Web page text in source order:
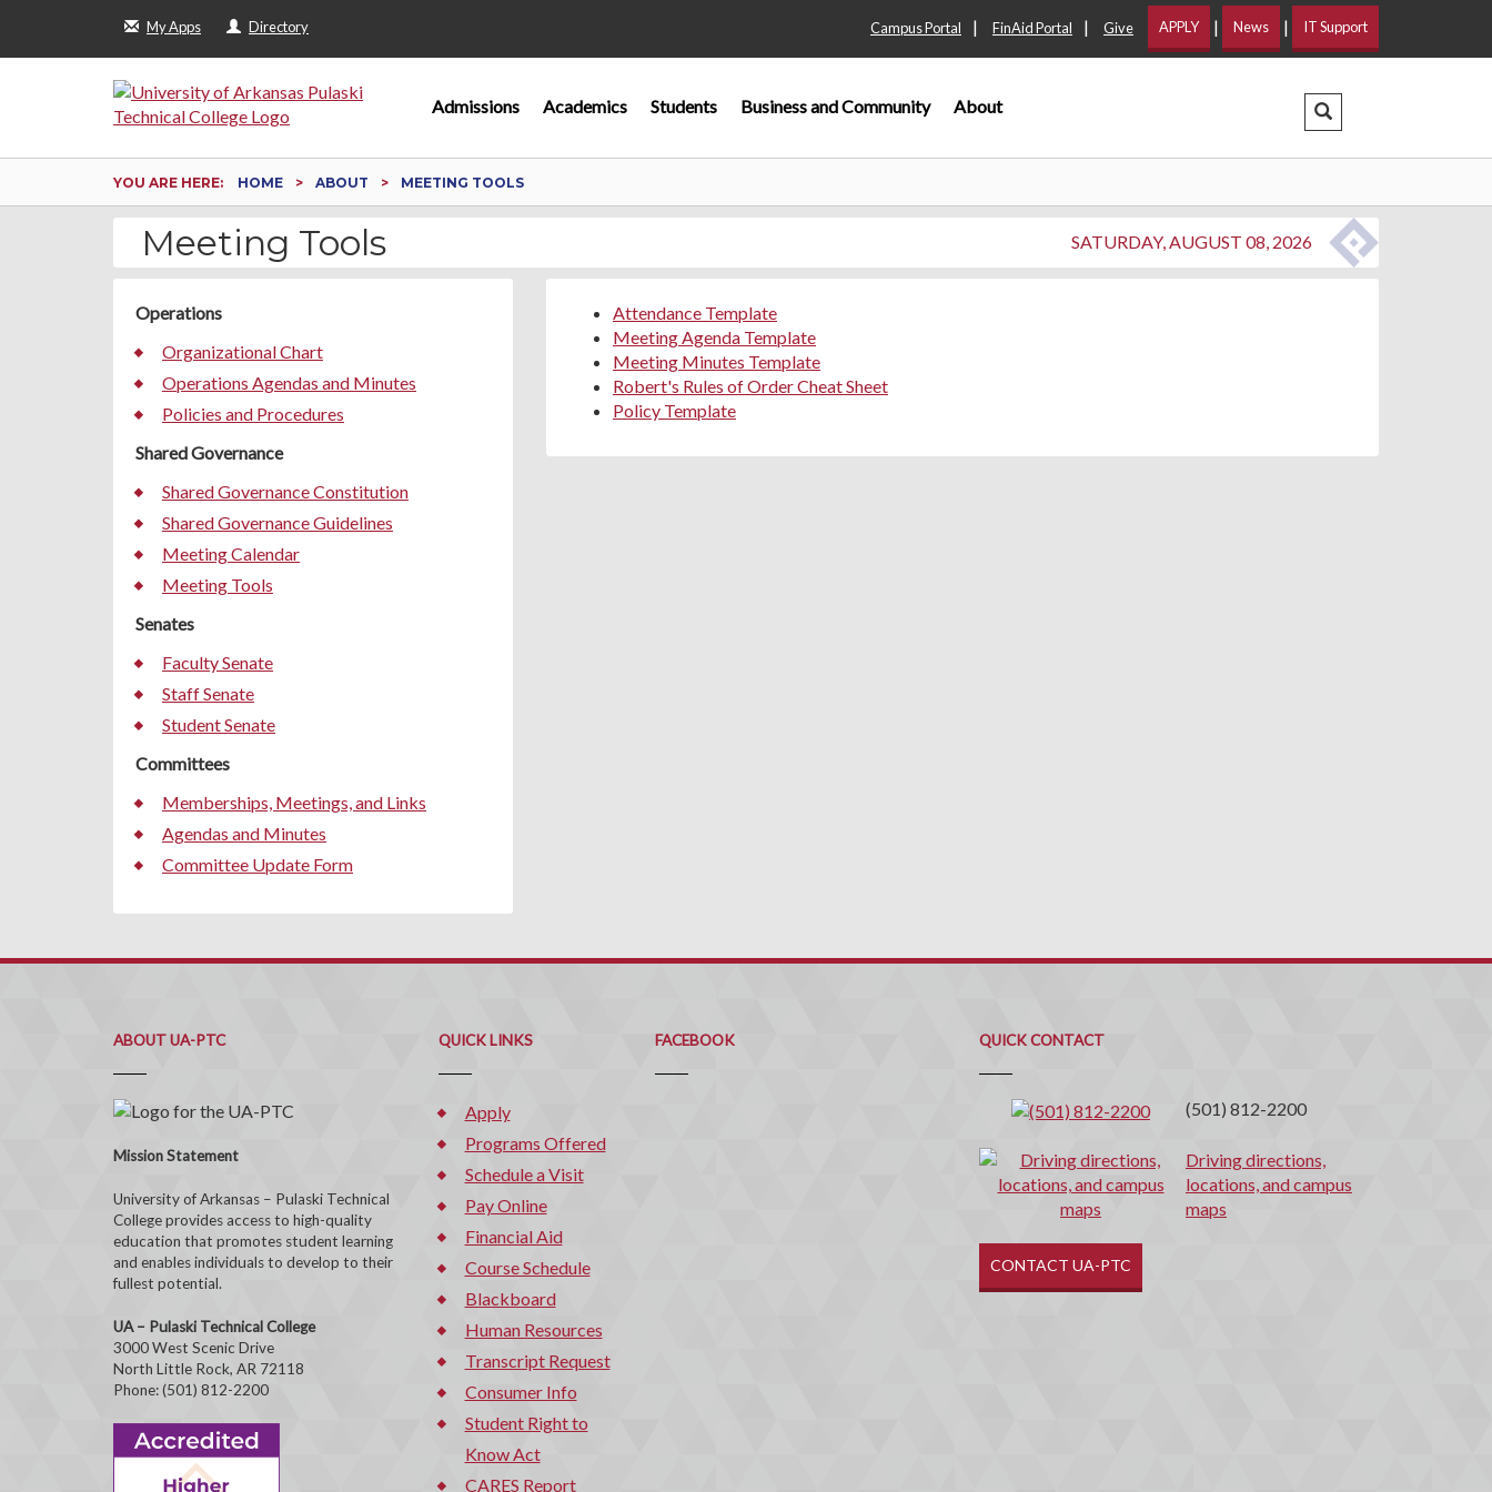
My Apps Directory Campus Portal | FinAid Portal | Give APPLY | News | IT Support
Admissions Academics Students Business and Community About Search Dropdown
YOU ARE HERE: HOME ABOUT MEETING TOOLS
Meeting Tools SATURDAY, AUGUST 08, 2026
Operations
Organizational Chart
Operations Agendas and Minutes
Policies and Procedures
Shared Governance
Shared Governance Constitution
Shared Governance Guidelines
Meeting Calendar
Meeting Tools
Senates
Faculty Senate
Staff Senate
Student Senate
Committees
Memberships, Meetings, and Links
Agendas and Minutes
Committee Update Form
Attendance Template
Meeting Agenda Template
Meeting Minutes Template
Robert's Rules of Order Cheat Sheet
Policy Template
ABOUT UA-PTC
Mission Statement
University of Arkansas – Pulaski Technical
College provides access to high-quality
education that promotes student learning
and enables individuals to develop to their
fullest potential.
UA – Pulaski Technical College
3000 West Scenic Drive
North Little Rock, AR 72118
Phone: (501) 812-2200
QUICK LINKS
Apply
Programs Offered
Schedule a Visit
Pay Online
Financial Aid
Course Schedule
Blackboard
Human Resources
Transcript Request
Consumer Info
Student Right to
Know Act
CARES Report
FACEBOOK QUICK CONTACT
Contact
(501) 812-2200
Driving directions,
locations, and campus
maps
CONTACT UA-PTC